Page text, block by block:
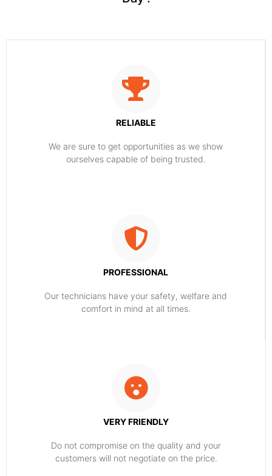
RELIABLE
​​We are sure to get opportunities as we show
ourselves capable of being trusted.
PROFESSIONAL
Our technicians have your safety, welfare and
comfort ​in mind at all times.
VERY FRIENDLY
​Do not compromise on the quality and your
customers will not negotiate on the price.